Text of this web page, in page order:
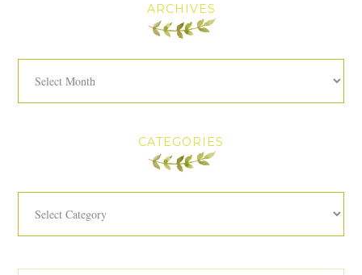
ARCHIVES
CATEGORIES